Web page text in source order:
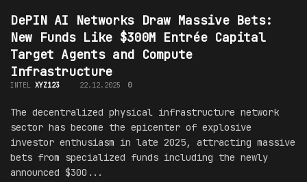
DePIN AI Networks Draw Massive Bets:
New Funds Like $300M Entrée Capital
Target Agents and Compute
Infrastructure
INTEL XYZ123 22.12.2025 0
The decentralized physical infrastructure network
sector has become the epicenter of explosive
investor enthusiasm in late 2025, attracting massive
bets from specialized funds including the newly
announced $300...